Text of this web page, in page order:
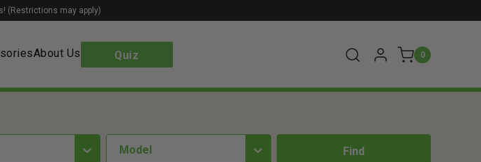
About Us Quiz 0
(Restrictions may apply)
Model